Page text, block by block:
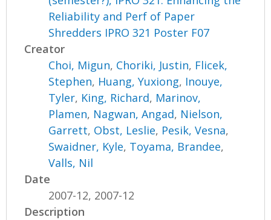
Reliability and Perf of Paper
Shredders IPRO 321 Poster F07
Creator
Choi, Migun, Choriki, Justin, Flicek,
Stephen, Huang, Yuxiong, Inouye,
Tyler, King, Richard, Marinov,
Plamen, Nagwan, Angad, Nielson,
Garrett, Obst, Leslie, Pesik, Vesna,
Swaidner, Kyle, Toyama, Brandee,
Valls, Nil
Date
2007-12, 2007-12
Description